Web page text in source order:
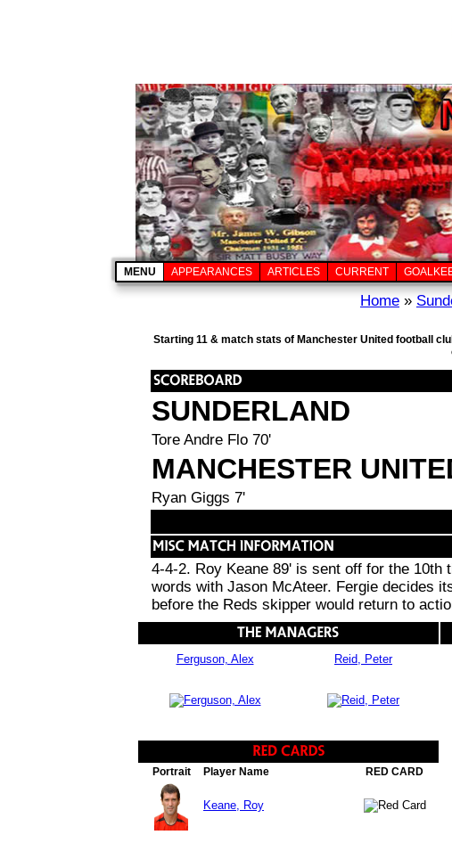
MENU APPEARANCES ARTICLES CURRENT
Home »
Starting 11 & match stats of Manchester United football
SUNDERLAND
Tore Andre Flo 70'
MANCHESTER
Ryan Giggs 7'
4-4-2. Roy Keane 89' is sent off for the 10th
words with Jason McAteer. Fergie decides
before the Reds skipper would return to
Ferguson, Alex Reid, Peter
Portrait Player Name RED CARD
Keane, Roy